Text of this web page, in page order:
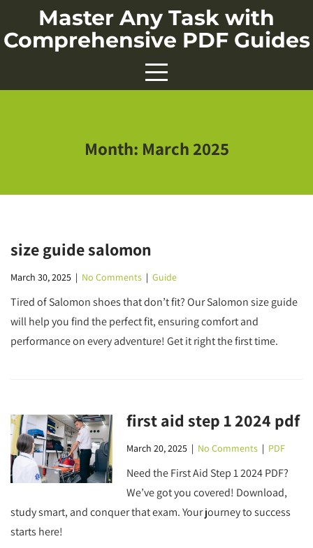
content
Master Any Task with
Comprehensive PDF Guides
Month: March 2025
size guide salomon
March 30, 2025 | No Comments | Guide
Tired of Salomon shoes that don’t fit? Our Salomon size guide
will help you find the perfect fit, ensuring comfort and
performance on every adventure! Get it right the first time.
first aid step 1 2024 pdf
March 20, 2025 | No Comments | PDF
Need the First Aid Step 1 2024 PDF?
We’ve got you covered! Download,
study smart, and conquer that exam. Your journey to success
starts here!